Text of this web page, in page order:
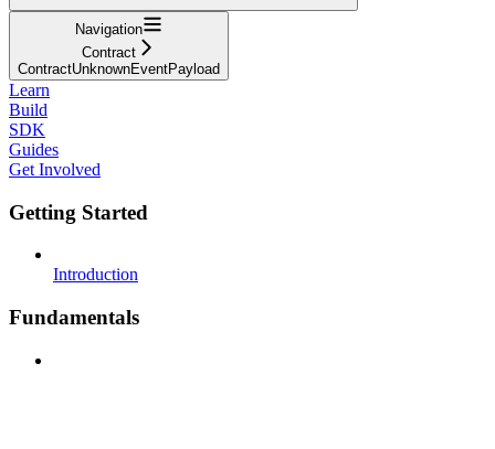
Navigation
Contract
ContractUnknownEventPayload
Learn
Build
SDK
Guides
Get Involved
Getting Started
Introduction
Fundamentals